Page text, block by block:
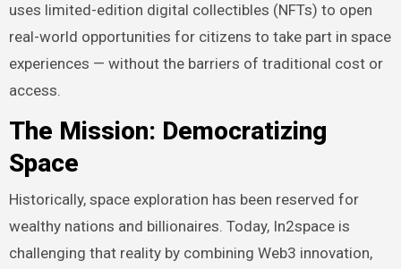
uses limited-edition digital collectibles (NFTs) to open
real-world opportunities for citizens to take part in space
experiences — without the barriers of traditional cost or
access.
The Mission: Democratizing
Space
Historically, space exploration has been reserved for
wealthy nations and billionaires. Today, In2space is
challenging that reality by combining Web3 innovation,